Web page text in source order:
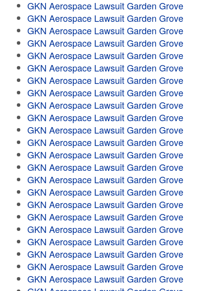
GKN Aerospace Lawsuit Garden Grove
GKN Aerospace Lawsuit Garden Grove
GKN Aerospace Lawsuit Garden Grove
GKN Aerospace Lawsuit Garden Grove
GKN Aerospace Lawsuit Garden Grove
GKN Aerospace Lawsuit Garden Grove
GKN Aerospace Lawsuit Garden Grove
GKN Aerospace Lawsuit Garden Grove
GKN Aerospace Lawsuit Garden Grove
GKN Aerospace Lawsuit Garden Grove
GKN Aerospace Lawsuit Garden Grove
GKN Aerospace Lawsuit Garden Grove
GKN Aerospace Lawsuit Garden Grove
GKN Aerospace Lawsuit Garden Grove
GKN Aerospace Lawsuit Garden Grove
GKN Aerospace Lawsuit Garden Grove
GKN Aerospace Lawsuit Garden Grove
GKN Aerospace Lawsuit Garden Grove
GKN Aerospace Lawsuit Garden Grove
GKN Aerospace Lawsuit Garden Grove
GKN Aerospace Lawsuit Garden Grove
GKN Aerospace Lawsuit Garden Grove
GKN Aerospace Lawsuit Garden Grove